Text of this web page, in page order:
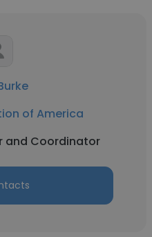
of America
and Coordinator